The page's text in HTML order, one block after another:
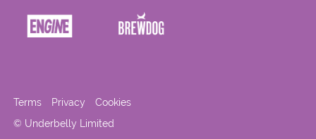
© Underbelly Limited
Terms Privacy Cookies